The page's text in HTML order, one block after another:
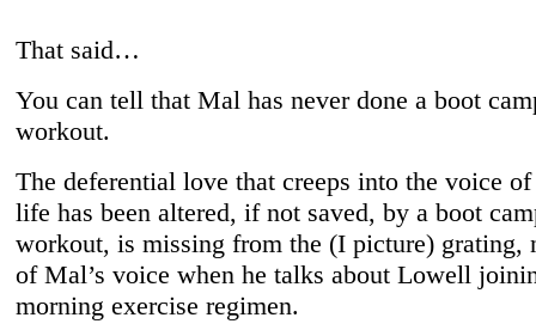
That said…
You can tell that Mal has never done a boot
workout.
The deferential love that creeps into the voice
life has been altered, if not saved, by a boot
workout, is missing from the (I picture) grating,
of Mal’s voice when he talks about Lowell
morning exercise regimen.